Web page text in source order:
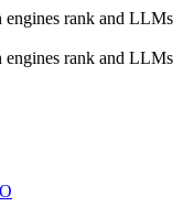
engines rank and LLMs
engines rank and LLMs